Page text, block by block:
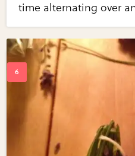
time alternating over